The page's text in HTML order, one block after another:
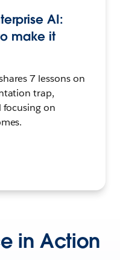
AI:
make it
7 lessons on
trap,
focusing on
in Action